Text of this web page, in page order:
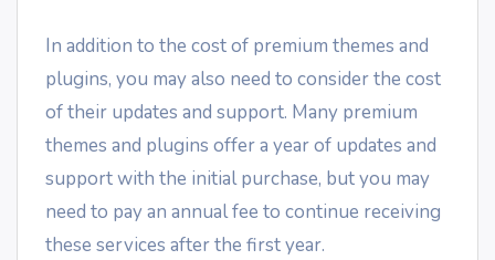
In addition to the cost of premium themes and
plugins, you may also need to consider the cost
of their updates and support. Many premium
themes and plugins offer a year of updates and
support with the initial purchase, but you may
need to pay an annual fee to continue receiving
these services after the first year.